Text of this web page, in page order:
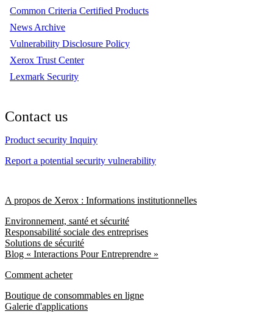
Common Criteria Certified Products
News Archive
Vulnerability Disclosure Policy
Xerox Trust Center
Lexmark Security
Contact us
Product security Inquiry
Report a potential security vulnerability
A propos de Xerox : Informations institutionnelles
Environnement, santé et sécurité
Responsabilité sociale des entreprises
Solutions de sécurité
Blog « Interactions Pour Entreprendre »
Comment acheter
Boutique de consommables en ligne
Galerie d'applications